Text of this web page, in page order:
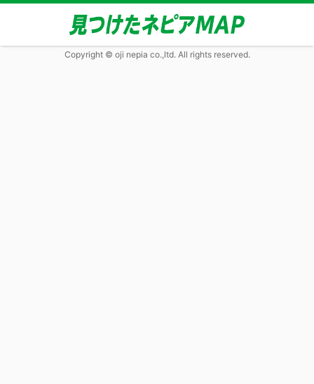
Copyright © oji nepia co.,ltd. All rights reserved.